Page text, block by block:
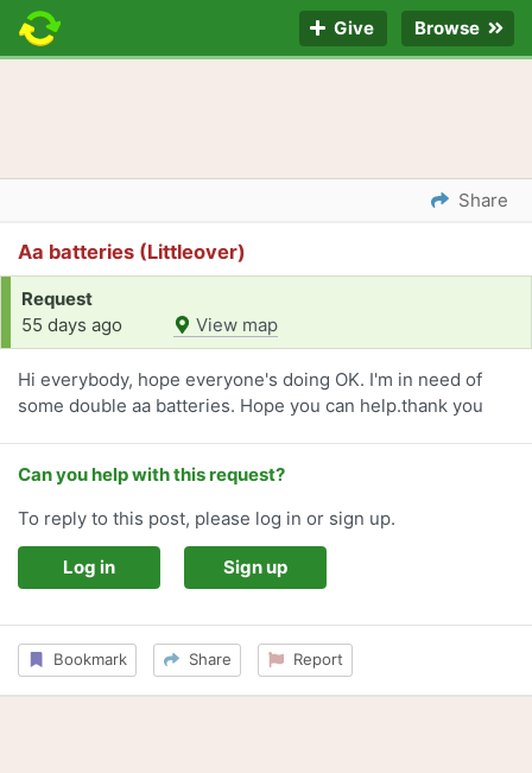
Give Browse
Share
Aa batteries (Littleover)
Request
55 days ago
View map
Hi everybody, hope everyone's doing OK. I'm in need of
some double aa batteries. Hope you can help.thank you
Can you help with this request?
To reply to this post, please log in or sign up.
Log in Sign up
Bookmark Share Report